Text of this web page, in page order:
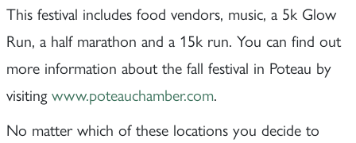
This festival includes food vendors, music, a 5k Glow
Run, a half marathon and a 15k run. You can find out
more information about the fall festival in Poteau by
visitingwww.poteauchamber.com.
No matter which of these locations you decide to